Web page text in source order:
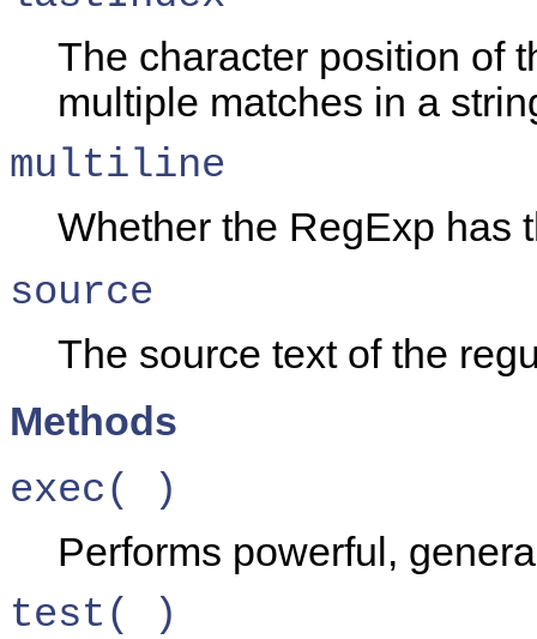
The character position of
multiple matches in a
multiline
Whether the RegExp has
source
The source text of the
Methods
exec( )
Performs powerful,
test( )